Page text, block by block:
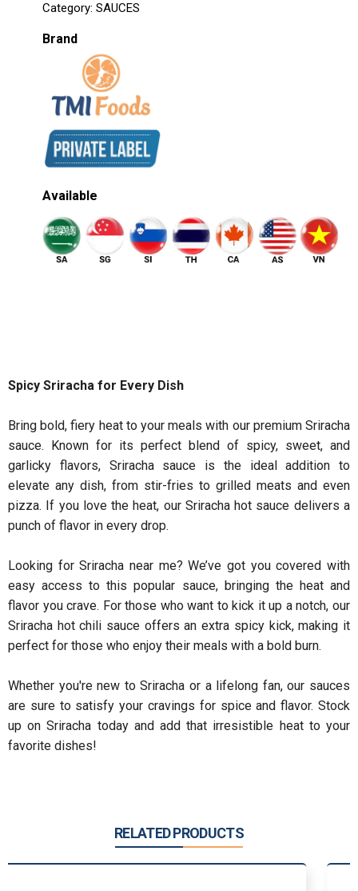
Category: SAUCES
Brand
Available
Spicy Sriracha for Every Dish
Bring bold, fiery heat to your meals with our premium Sriracha
sauce. Known for its perfect blend of spicy, sweet, and
garlicky flavors, Sriracha sauce is the ideal addition to
elevate any dish, from stir-fries to grilled meats and even
pizza. If you love the heat, our Sriracha hot sauce delivers a
punch of flavor in every drop.
Looking for Sriracha near me? We’ve got you covered with
easy access to this popular sauce, bringing the heat and
flavor you crave. For those who want to kick it up a notch, our
Sriracha hot chili sauce offers an extra spicy kick, making it
perfect for those who enjoy their meals with a bold burn.
Whether you're new to Sriracha or a lifelong fan, our sauces
are sure to satisfy your cravings for spice and flavor. Stock
up on Sriracha today and add that irresistible heat to your
favorite dishes!
RELATED PRODUCTS